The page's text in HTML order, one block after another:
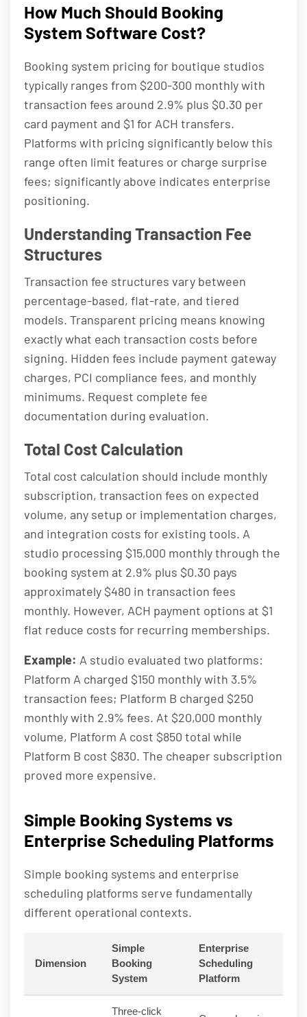
How Much Should Booking
System Software Cost?
Booking system pricing for boutique studios
typically ranges from $200-300 monthly with
transaction fees around 2.9% plus $0.30 per
card payment and $1 for ACH transfers.
Platforms with pricing significantly below this
range often limit features or charge surprise
fees; significantly above indicates enterprise
positioning.
Understanding Transaction Fee
Structures
Transaction fee structures vary between
percentage-based, flat-rate, and tiered
models. Transparent pricing means knowing
exactly what each transaction costs before
signing. Hidden fees include payment gateway
charges, PCI compliance fees, and monthly
minimums. Request complete fee
documentation during evaluation.
Total Cost Calculation
Total cost calculation should include monthly
subscription, transaction fees on expected
volume, any setup or implementation charges,
and integration costs for existing tools. A
studio processing $15,000 monthly through the
booking system at 2.9% plus $0.30 pays
approximately $480 in transaction fees
monthly. However, ACH payment options at $1
flat reduce costs for recurring memberships.
Example: A studio evaluated two platforms:
Platform A charged $150 monthly with 3.5%
transaction fees; Platform B charged $250
monthly with 2.9% fees. At $20,000 monthly
volume, Platform A cost $850 total while
Platform B cost $830. The cheaper subscription
proved more expensive.
Simple Booking Systems vs
Enterprise Scheduling Platforms
Simple booking systems and enterprise
scheduling platforms serve fundamentally
different operational contexts.
Dimension
Simple
Booking
System
Enterprise
Scheduling
Platform
Three-click